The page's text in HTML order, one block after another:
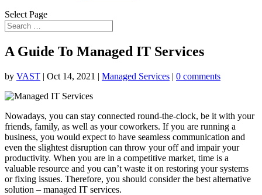
Select Page
A Guide To Managed IT Services
by VAST | Oct 14, 2021 | Managed Services | 0 comments
Nowadays, you can stay connected round-the-clock, be it with your
friends, family, as well as your coworkers. If you are running a
business, you would expect to have seamless communication and
even the slightest disruption can throw your off and impair your
productivity. When you are in a competitive market, time is a
valuable resource and you can’t waste it on restoring your systems
or fixing issues. Therefore, you should consider the best alternative
solution – managed IT services.